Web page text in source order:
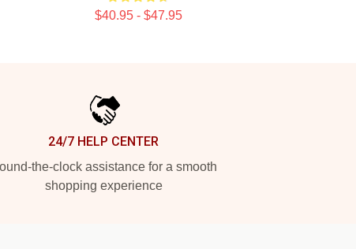
$40.95 - $47.95
24/7 HELP CENTER
the-clock assistance for a smooth
shopping experience